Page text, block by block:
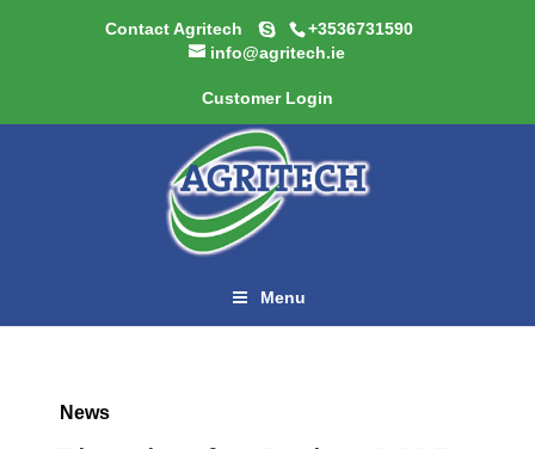
Contact Agritech
+3536731590
info@agritech.ie
Customer Login
Menu
News